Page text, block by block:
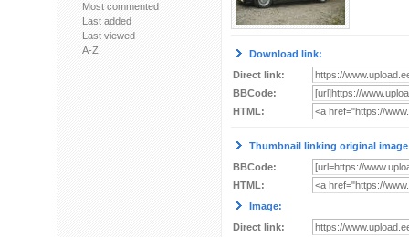
Most commented
Last added
Last viewed
A-Z
Download link:
Direct link:
BBCode:
HTML:
Thumbnail linking original
BBCode:
HTML:
Image:
Direct link: